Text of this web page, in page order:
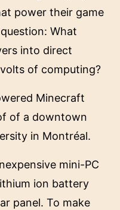
power their game
What
into direct
of computing?
Minecraft
of a downtown
in Montréal.
mini-PC
ion battery
panel. To make